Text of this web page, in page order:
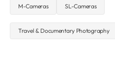
M-Cameras SL-Cameras
Travel & Documentary Photography